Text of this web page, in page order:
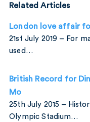
Related Articles
London love affair
21st July 2019 – For
used…
British Record for
Mo
25th July 2015 –
Olympic Stadium…